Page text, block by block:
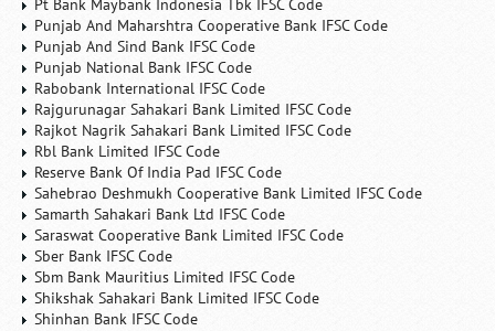
Pt Bank Maybank Indonesia Tbk IFSC Code
Punjab And Maharshtra Cooperative Bank IFSC Code
Punjab And Sind Bank IFSC Code
Punjab National Bank IFSC Code
Rabobank International IFSC Code
Rajgurunagar Sahakari Bank Limited IFSC Code
Rajkot Nagrik Sahakari Bank Limited IFSC Code
Rbl Bank Limited IFSC Code
Reserve Bank Of India Pad IFSC Code
Sahebrao Deshmukh Cooperative Bank Limited IFSC Code
Samarth Sahakari Bank Ltd IFSC Code
Saraswat Cooperative Bank Limited IFSC Code
Sber Bank IFSC Code
Sbm Bank Mauritius Limited IFSC Code
Shikshak Sahakari Bank Limited IFSC Code
Shinhan Bank IFSC Code